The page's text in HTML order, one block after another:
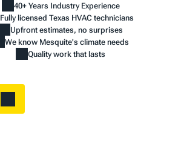
40+ Years Industry Experience
Fully licensed Texas HVAC technicians
Upfront estimates, no surprises
We know Mesquite's climate needs
Quality work that lasts